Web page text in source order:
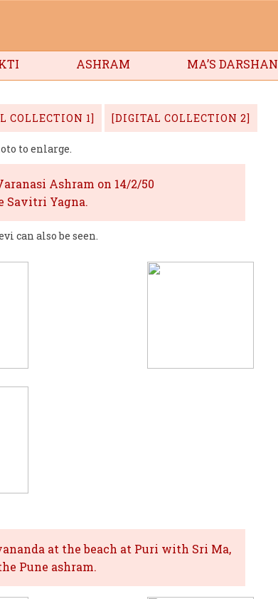
ASHRAM MA’S DARSHAN
COLLECTION 1] [DIGITAL COLLECTION 2]
to enlarge.
Ashram on 14/2/50
Savitri Yagna.
can also be seen.
at the beach at Puri with Sri Ma,
Pune ashram.